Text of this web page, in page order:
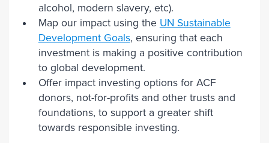
alcohol, modern slavery, etc).
Map our impact using the UN Sustainable
Development Goals, ensuring that each
investment is making a positive contribution
to global development.
Offer impact investing options for ACF
donors, not-for-profits and other trusts and
foundations, to support a greater shift
towards responsible investing.